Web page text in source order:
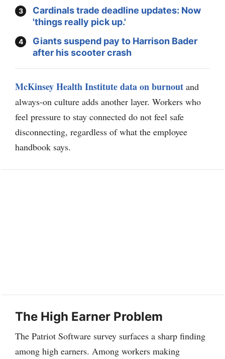
Cardinals trade deadline updates: Now
'things really pick up.'
Giants suspend pay to Harrison Bader
after his scooter crash
McKinsey Health Institute data on burnout and
always-on culture adds another layer. Workers who
feel pressure to stay connected do not feel safe
disconnecting, regardless of what the employee
handbook says.
The High Earner Problem
The Patriot Software survey surfaces a sharp finding
among high earners. Among workers making